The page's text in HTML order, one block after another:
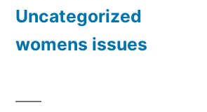
Uncategorized
womens issues